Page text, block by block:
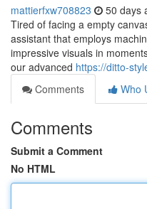
mattierfxw708823 50 days
Tired of facing a empty
assistant that employs
impressive visuals in
our advanced https://ditto-
Comments
Who
Comments
Submit a Comment
No HTML